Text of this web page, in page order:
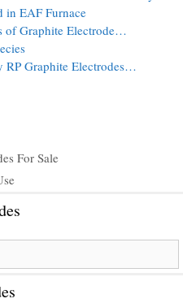
of Graphite Electrode…
Graphite Electrodes…
For Sale